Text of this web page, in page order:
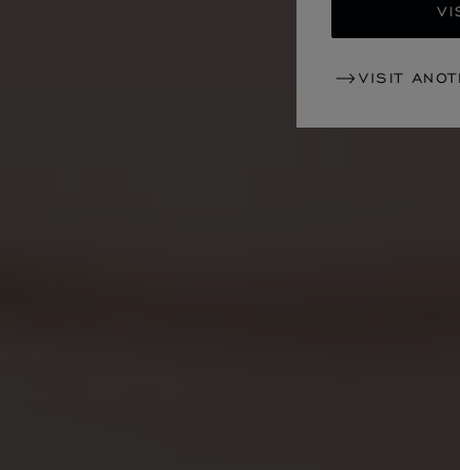
VISIT